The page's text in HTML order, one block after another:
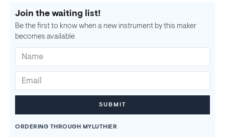
Join the waiting list!
Be the first to know when a new instrument by this maker
becomes available
ORDERING THROUGH MYLUTHIER